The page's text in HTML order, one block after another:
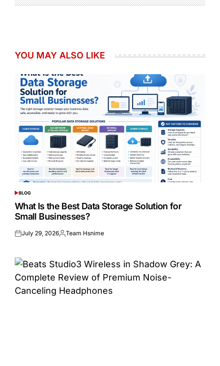
YOU MAY ALSO LIKE
POSTED
IN
BLOG
What Is the Best Data Storage Solution for
Small Businesses?
Posted
July 29, 2026Posted
Team Hsnime